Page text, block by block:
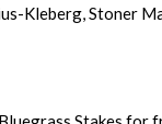
Kleberg, Stoner